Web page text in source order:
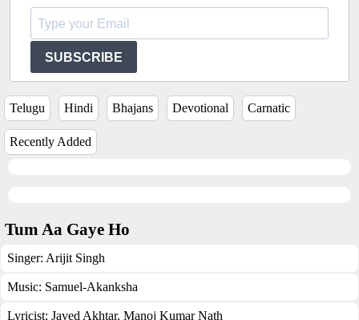
SUBSCRIBE
Telugu Hindi Bhajans Devotional Carnatic
Recently Added
Tum Aa Gaye Ho
Singer: Arijit Singh
Music: Samuel-Akanksha
Lyricist: Javed Akhtar, Manoj Kumar Nath